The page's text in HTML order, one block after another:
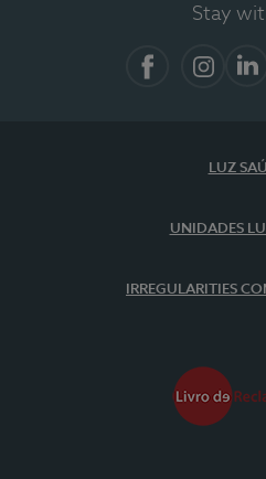
Stay
LUZ
UNIDADES
IRREGULARITIES